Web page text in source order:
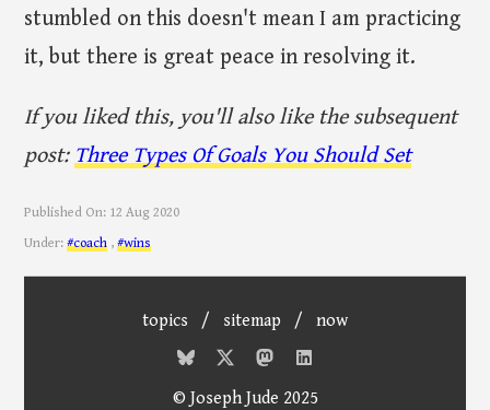
stumbled on this doesn't mean I am practicing
it, but there is great peace in resolving it.
If you liked this, you'll also like the subsequent
post: Three Types Of Goals You Should Set
Published On: 12 Aug 2020
Under:#coach ,#wins
topics / sitemap / now
© Joseph Jude 2025